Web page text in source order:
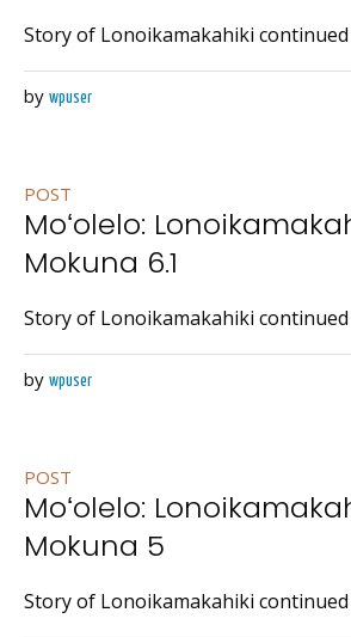
Story of Lonoikamakahiki continued
by wpuser
POST
Moʻolelo:
Mokuna 6.1
Story of Lonoikamakahiki continued
by wpuser
POST
Moʻolelo:
Mokuna 5
Story of Lonoikamakahiki continued